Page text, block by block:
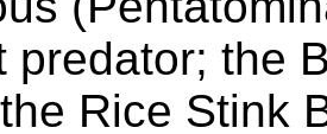
predator; the
Rice Stink